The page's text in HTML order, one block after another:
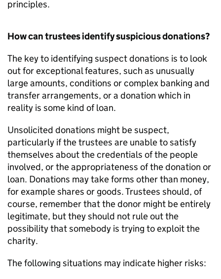
principles.
How can trustees identify suspicious donations?
The key to identifying suspect donations is to look
out for exceptional features, such as unusually
large amounts, conditions or complex banking and
transfer arrangements, or a donation which in
reality is some kind of loan.
Unsolicited donations might be suspect,
particularly if the trustees are unable to satisfy
themselves about the credentials of the people
involved, or the appropriateness of the donation or
loan. Donations may take forms other than money,
for example shares or goods. Trustees should, of
course, remember that the donor might be entirely
legitimate, but they should not rule out the
possibility that somebody is trying to exploit the
charity.
The following situations may indicate higher risks: